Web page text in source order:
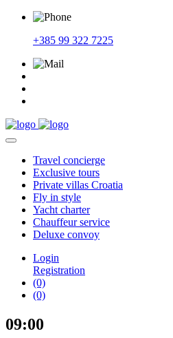
+385 99 322 7225
Travel concierge
Exclusive tours
Private villas Croatia
Fly in style
Yacht charter
Chauffeurservice
Deluxe convoy
Login
Registration
(0)
(0)
09:00